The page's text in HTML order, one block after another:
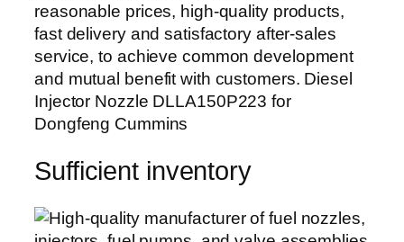
reasonable prices, high-quality products,
fast delivery and satisfactory after-sales
service, to achieve common development
and mutual benefit with customers. Diesel
Injector Nozzle DLLA150P223 for
Dongfeng Cummins
Sufficient inventory